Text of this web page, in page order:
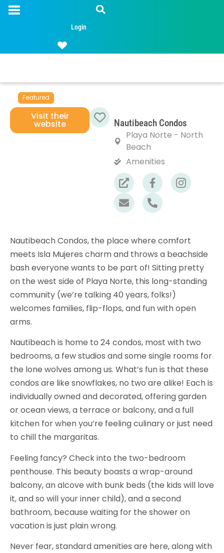
Login
Featured
Nautibeach Condos
Playa Norte - North
Beach
Amenities
Favorite
Visit their
website
Nautibeach Condos, the place where comfort
meets Isla Mujeres charm and throws a beachside
bash everyone wants to be part of! Sitting pretty
on the west side of Playa Norte, this long-standing
community (we’re talking 40 years, folks!)
welcomes families, flip-flops, and fun with open
arms.
Nautibeach is home to 24 condos, most with two
bedrooms, a few studios and some single rooms for
the lone wolves among us. What’s fun is that these
condos are like snowflakes, no two are alike! Each is
individually owned and decorated, offering garden
or ocean views, a terrace or balcony, and a full
kitchen for when you’re feeling culinary or just need
to chill the margaritas.
Feeling fancy? Check into the two-bedroom
penthouse. This beauty boasts a wrap-around
balcony, an alcove with bunk beds (the kids will love
it, and so will your inner child), and a second
bathroom, because waiting for the shower on
vacation is just plain wrong.
Never fear, standard amenities are here, along with